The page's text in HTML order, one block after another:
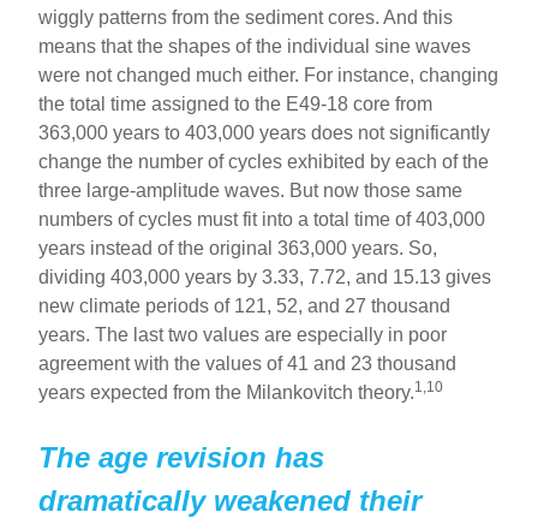
wiggly patterns from the sediment cores. And this
means that the shapes of the individual sine waves
were not changed much either. For instance, changing
the total time assigned to the E49-18 core from
363,000 years to 403,000 years does not significantly
change the number of cycles exhibited by each of the
three large-amplitude waves. But now those same
numbers of cycles must fit into a total time of 403,000
years instead of the original 363,000 years. So,
dividing 403,000 years by 3.33, 7.72, and 15.13 gives
new climate periods of 121, 52, and 27 thousand
years. The last two values are especially in poor
agreement with the values of 41 and 23 thousand
years expected from the Milankovitch theory.1,10
The age revision has
dramatically weakened their